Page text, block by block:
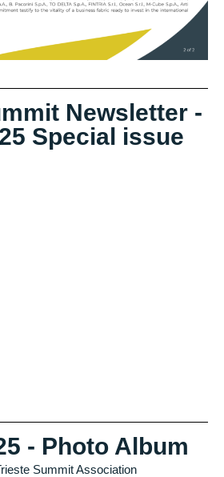
Newsletter -
Special issue
- Photo Album
Summit Association